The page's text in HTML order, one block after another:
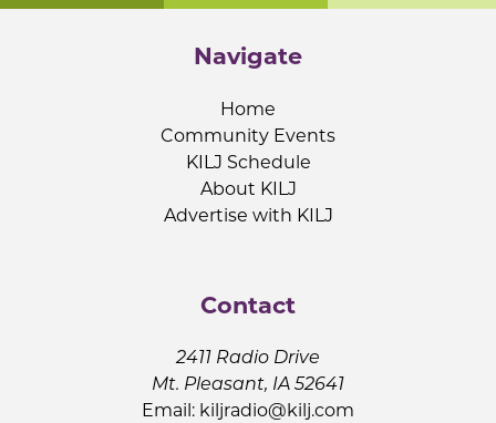
Navigate
Home
Community Events
KILJ Schedule
About KILJ
Advertise with KILJ
Contact
2411 Radio Drive
Mt. Pleasant, IA 52641
Email: kiljradio@kilj.com